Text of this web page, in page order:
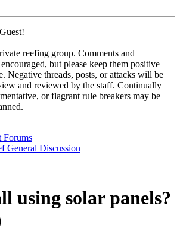
reefing group. Comments and
but please keep them positive
Negative threads, posts, or attacks will be
and reviewed by the staff. Continually
or flagrant rule breakers may be
Forums
General Discussion
using solar panels?